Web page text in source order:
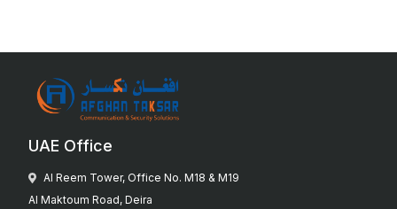
UAE Office
Al Reem Tower, Office No. M18 & M19
Al Maktoum Road, Deira